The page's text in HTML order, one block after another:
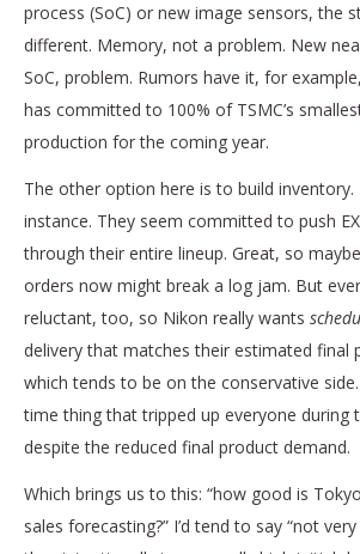
process (SoC) or new image sensors, the
different. Memory, not a problem. New
SoC, problem. Rumors have it, for
has committed to 100% of TSMC’s
production for the coming year.
The other option here is to build
instance. They seem committed to push
through their entire lineup. Great, so
orders now might break a log jam. But
reluctant, too, so Nikon really wants
delivery that matches their estimated final
which tends to be on the conservative
time thing that tripped up everyone during
despite the reduced final product demand.
Which brings us to this: “how good is
sales forecasting?” I’d tend to say “not